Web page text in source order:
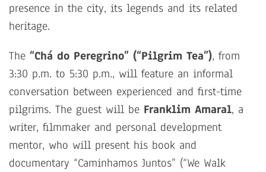
presence in the city, its legends and its related
heritage.
The “Chá do Peregrino” (“Pilgrim Tea”), from
3:30 p.m. to 5:30 p.m., will feature an informal
conversation between experienced and first-time
pilgrims. The guest will be Franklim Amaral, a
writer, filmmaker and personal development
mentor, who will present his book and
documentary “Caminhamos Juntos” (“We Walk